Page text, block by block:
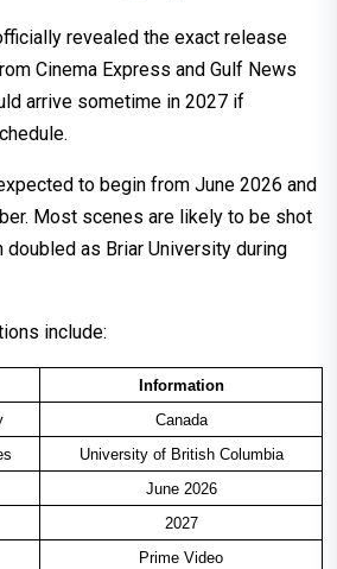
revealed the exact release
Cinema Express and Gulf News
arrive sometime in 2027 if
to begin from June 2026 and
Most scenes are likely to be shot
doubled as Briar University during
include:
Information
Canada
University of British Columbia
June 2026
2027
Prime Video